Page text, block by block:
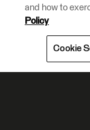
and how to
Policy
Cookie